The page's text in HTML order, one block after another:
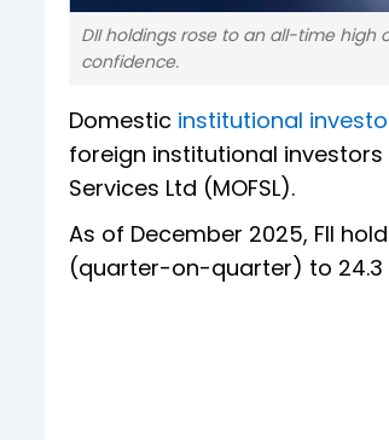
DII holdings rose to an all-time high
confidence.
Domestic institutional
foreign institutional
Services Ltd (MOFSL).
As of December 2025, FII
(quarter-on-quarter) to 24.3